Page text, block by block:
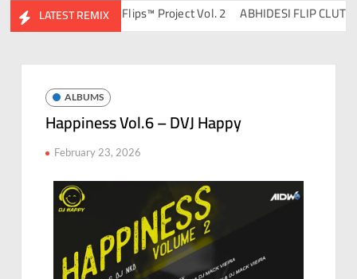
LATEST REMIX
& DJ Chico Flips™ Project Vol. 2 ABHIDESI FLIP
ALBUMS
Happiness Vol.6 – DVJ Happy
February 23, 2026